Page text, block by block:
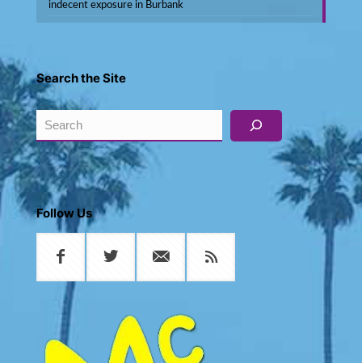
indecent exposure in Burbank
Search the Site
Search
Follow Us